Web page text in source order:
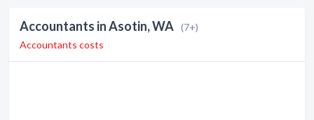
Accountants in Asotin, WA (7+)
Accountants costs